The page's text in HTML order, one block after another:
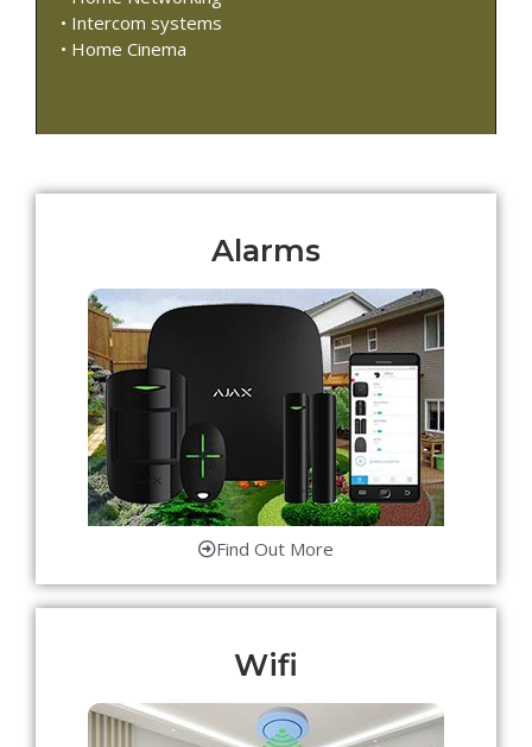
• Intercom systems
• Home Cinema
Alarms
Find Out More
Wifi